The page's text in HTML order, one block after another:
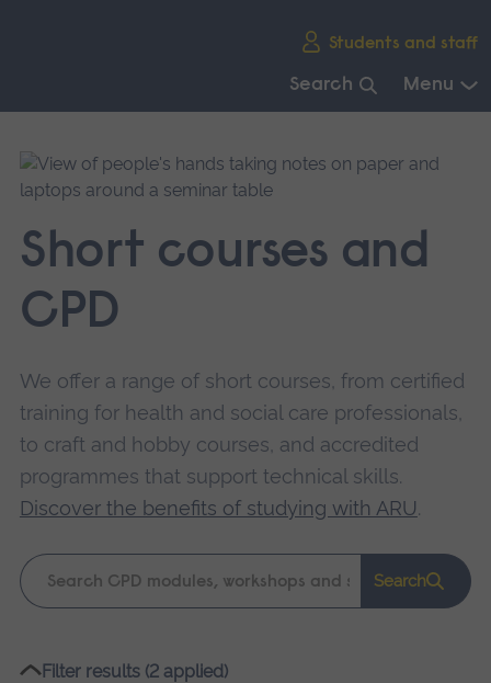
Students and staff
Search Menu
main
navigation.
Short courses and
CPD
We offer a range of short courses, from certified
training for health and social care professionals,
to craft and hobby courses, and accredited
programmes that support technical skills.
Discover the benefits of studying with ARU.
Keyword
search
Search
Please
Filter results (2 applied)